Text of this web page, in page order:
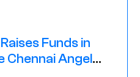
Funds in
Chennai Angels